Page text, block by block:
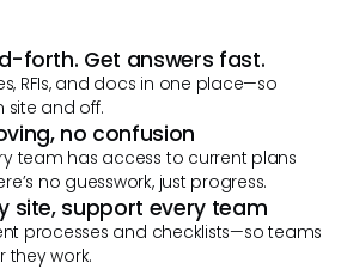
forth. Get answers fast.
RFIs, and docs in one place—so
site and off.
no confusion
team has access to current plans
no guesswork, just progress.
site, support every team
processes and checklists—so teams
they work.